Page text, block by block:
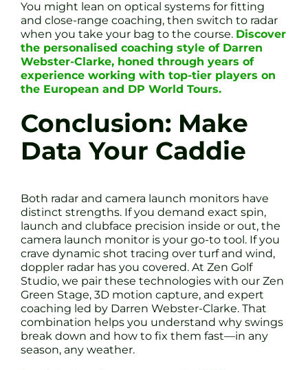
You might lean on optical systems for fitting
and close-range coaching, then switch to radar
when you take your bag to the course. Discover
the personalised coaching style of Darren
Webster-Clarke, honed through years of
experience working with top-tier players on
the European and DP World Tours.
Conclusion: Make
Data Your Caddie
Both radar and camera launch monitors have
distinct strengths. If you demand exact spin,
launch and clubface precision inside or out, the
camera launch monitor is your go-to tool. If you
crave dynamic shot tracing over turf and wind,
doppler radar has you covered. At Zen Golf
Studio, we pair these technologies with our Zen
Green Stage, 3D motion capture, and expert
coaching led by Darren Webster-Clarke. That
combination helps you understand why swings
break down and how to fix them fast—in any
season, any weather.